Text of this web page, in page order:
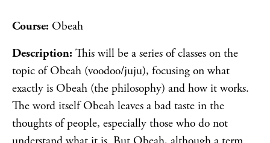
Course: Obeah
Description: This will be a series of classes on the
topic of Obeah (voodoo/juju), focusing on what
exactly is Obeah (the philosophy) and how it works.
The word itself Obeah leaves a bad taste in the
thoughts of people, especially those who do not